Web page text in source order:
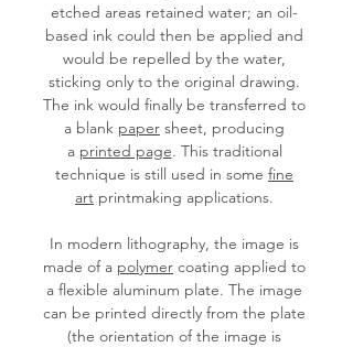
etched areas retained water; an oil-
based ink could then be applied and
would be repelled by the water,
sticking only to the original drawing.
The ink would finally be transferred to
a blank paper sheet, producing
a printed page. This traditional
technique is still used in some fine
art printmaking applications.
In modern lithography, the image is
made of a polymer coating applied to
a flexible aluminum plate. The image
can be printed directly from the plate
(the orientation of the image is